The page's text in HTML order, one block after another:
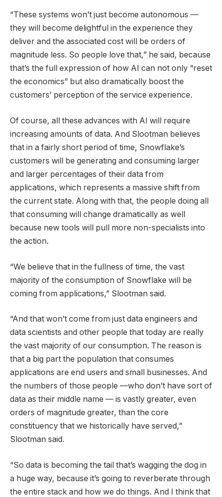
“These systems won’t just become autonomous —
they will become delightful in the experience they
deliver and the associated cost will be orders of
magnitude less. So people love that,” he said, because
that’s the full expression of how AI can not only “reset
the economics” but also dramatically boost the
customers’ perception of the service experience.
Of course, all these advances with AI will require
increasing amounts of data. And Slootman believes
that in a fairly short period of time, Snowflake’s
customers will be generating and consuming larger
and larger percentages of their data from
applications, which represents a massive shift from
the current state. Along with that, the people doing all
that consuming will change dramatically as well
because new tools will pull more non-specialists into
the action.
“We believe that in the fullness of time, the vast
majority of the consumption of Snowflake will be
coming from applications,” Slootman said.
“And that won’t come from just data engineers and
data scientists and other people that today are really
the vast majority of our consumption. The reason is
that a big part the population that consumes
applications are end users and small businesses. And
the numbers of those people —who don’t have sort of
data as their middle name — is vastly greater, even
orders of magnitude greater, than the core
constituency that we historically have served,”
Slootman said.
“So data is becoming the tail that’s wagging the dog in
a huge way, because it’s going to reverberate through
the entire stack and how we do things. And I think that